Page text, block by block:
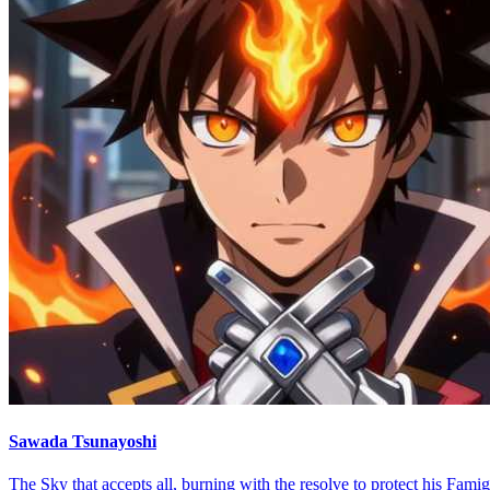
Sawada Tsunayoshi
The Sky that accepts all, burning with the resolve to protect his